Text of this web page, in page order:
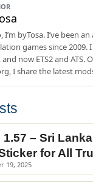
I’m byTosa. I’ve been
games since 2009.
and now ETS2 and ATS.
I share the latest
1.57 – Sri
for All
19, 2025